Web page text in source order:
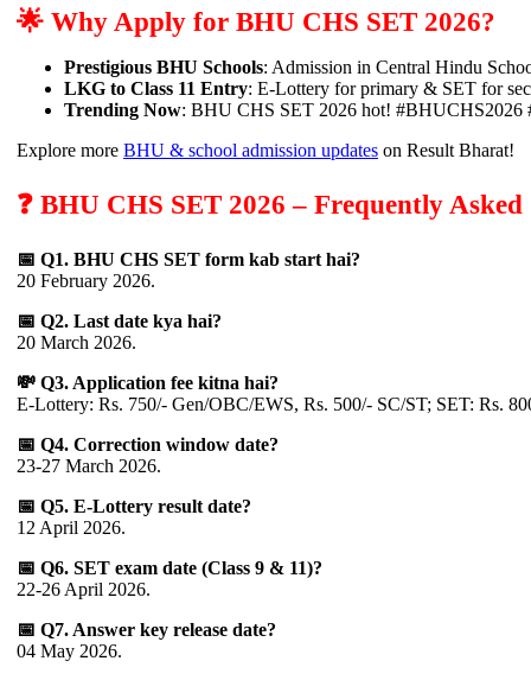
🌟 Why Apply for BHU CHS SET 2026?
Prestigious BHU Schools: Admission in Central Hindu
LKG to Class 11 Entry: E-Lottery for primary & SET for
Trending Now: BHU CHS SET 2026 hot! #BHUCHS2026
Explore more BHU & school admission updates on Result Bharat!
❓ BHU CHS SET 2026 – Frequently Asked
📅 Q1. BHU CHS SET form kab start hai?
20 February 2026.
📅 Q2. Last date kya hai?
20 March 2026.
💸 Q3. Application fee kitna hai?
E-Lottery: Rs. 750/- Gen/OBC/EWS, Rs. 500/- SC/ST; SET: Rs.
📅 Q4. Correction window date?
23-27 March 2026.
📅 Q5. E-Lottery result date?
12 April 2026.
📅 Q6. SET exam date (Class 9 & 11)?
22-26 April 2026.
📅 Q7. Answer key release date?
04 May 2026.